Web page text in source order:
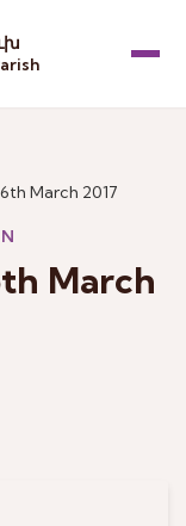
March 2017
March